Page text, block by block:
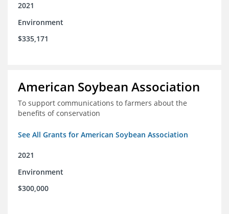
2021
Environment
$335,171
American Soybean Association
To support communications to farmers about the
benefits of conservation
See All Grants for American Soybean Association
2021
Environment
$300,000